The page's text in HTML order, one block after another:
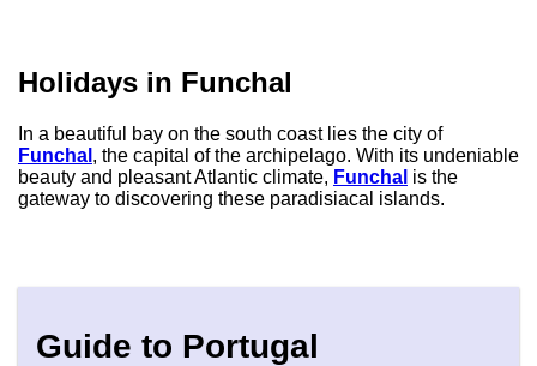
Holidays in Funchal
In a beautiful bay on the south coast lies the city of
Funchal , the capital of the archipelago. With its undeniable
beauty and pleasant Atlantic climate, Funchal is the
gateway to discovering these paradisiacal islands.
Guide to Portugal